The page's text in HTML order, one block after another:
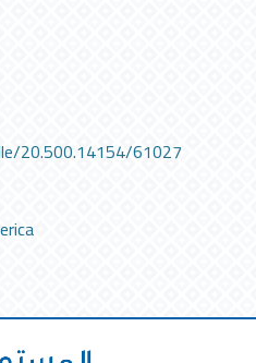
20.500.14154/61027